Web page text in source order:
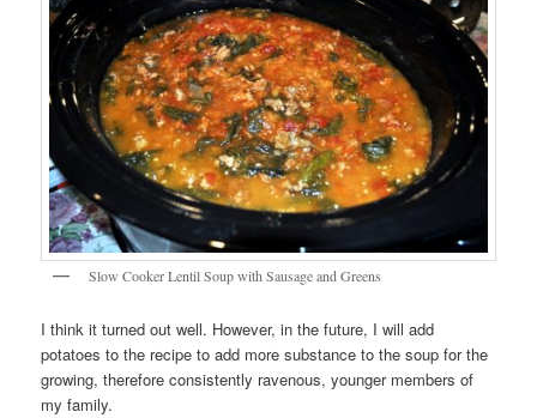
Slow Cooker Lentil Soup with Sausage and Greens
I think it turned out well. However, in the future, I will add
potatoes to the recipe to add more substance to the soup for the
growing, therefore consistently ravenous, younger members of
my family.